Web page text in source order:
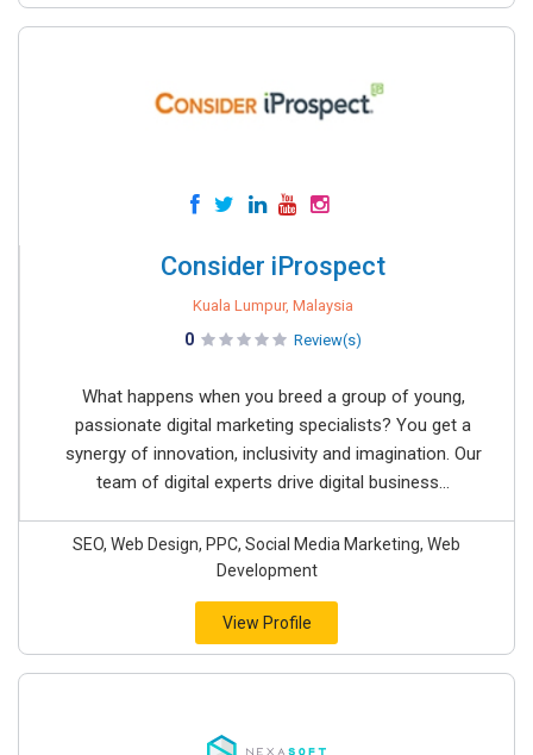
Consider iProspect
Kuala Lumpur, Malaysia
0 Review(s)
What happens when you breed a group of young,
passionate digital marketing specialists? You get a
synergy of innovation, inclusivity and imagination. Our
team of digital experts drive digital business...
SEO, Web Design, PPC, Social Media Marketing, Web
Development
View Profile